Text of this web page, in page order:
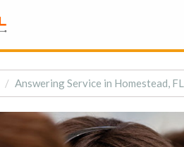
Answering Service in Homestead, FL